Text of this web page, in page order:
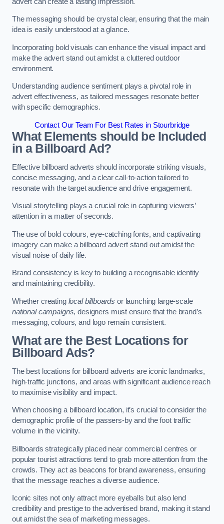
The messaging should be crystal clear, ensuring that the main
idea is easily understood at a glance.
Incorporating bold visuals can enhance the visual impact and
make the advert stand out amidst a cluttered outdoor
environment.
Understanding audience sentiment plays a pivotal role in
advert effectiveness, as tailored messages resonate better
with specific demographics.
Contact Our Team For Best Rates in Stourbridge
What Elements should be Included
in a Billboard Ad?
Effective billboard adverts should incorporate striking visuals,
concise messaging, and a clear call-to-action tailored to
resonate with the target audience and drive engagement.
Visual storytelling plays a crucial role in capturing viewers’
attention in a matter of seconds.
The use of bold colours, eye-catching fonts, and captivating
imagery can make a billboard advert stand out amidst the
visual noise of daily life.
Brand consistency is key to building a recognisable identity
and maintaining credibility.
Whether creating local billboards or launching large-scale
national campaigns, designers must ensure that the brand’s
messaging, colours, and logo remain consistent.
What are the Best Locations for
Billboard Ads?
The best locations for billboard adverts are iconic landmarks,
high-traffic junctions, and areas with significant audience reach
to maximise visibility and impact.
When choosing a billboard location, it’s crucial to consider the
demographic profile of the passers-by and the foot traffic
volume in the vicinity.
Billboards strategically placed near commercial centres or
popular tourist attractions tend to grab more attention from the
crowds. They act as beacons for brand awareness, ensuring
that the message reaches a diverse audience.
Iconic sites not only attract more eyeballs but also lend
credibility and prestige to the advertised brand, making it stand
out amidst the sea of marketing messages.